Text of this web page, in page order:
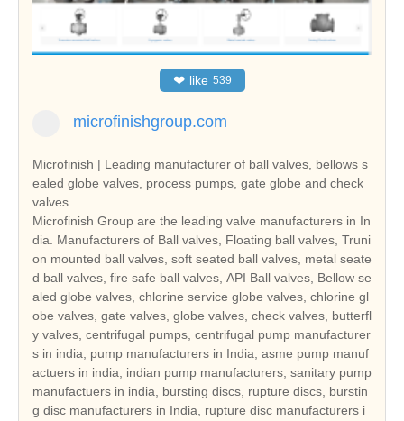
❤ like 539
microfinishgroup.com
Microfinish | Leading manufacturer of ball valves, bellows s
ealed globe valves, process pumps, gate globe and check
valves
Microfinish Group are the leading valve manufacturers in In
dia. Manufacturers of Ball valves, Floating ball valves, Truni
on mounted ball valves, soft seated ball valves, metal seate
d ball valves, fire safe ball valves, API Ball valves, Bellow se
aled globe valves, chlorine service globe valves, chlorine gl
obe valves, gate valves, globe valves, check valves, butterfl
y valves, centrifugal pumps, centrifugal pump manufacturer
s in india, pump manufacturers in India, asme pump manuf
actuers in india, indian pump manufacturers, sanitary pump
manufactuers in india, bursting discs, rupture discs, burstin
g disc manufacturers in India, rupture disc manufacturers i